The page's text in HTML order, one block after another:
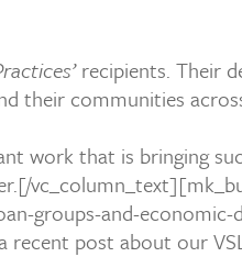
recipients. Their
their communities
work that is bringing
groups-and-
recent post about our